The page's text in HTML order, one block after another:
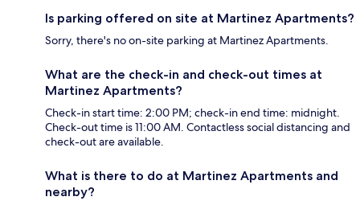
Is parking offered on site at Martinez Apartments?
Sorry, there's no on-site parking at Martinez Apartments.
What are the check-in and check-out times at
Martinez Apartments?
Check-in start time: 2:00 PM; check-in end time: midnight.
Check-out time is 11:00 AM. Contactless social distancing and
check-out are available.
What is there to do at Martinez Apartments and
nearby?